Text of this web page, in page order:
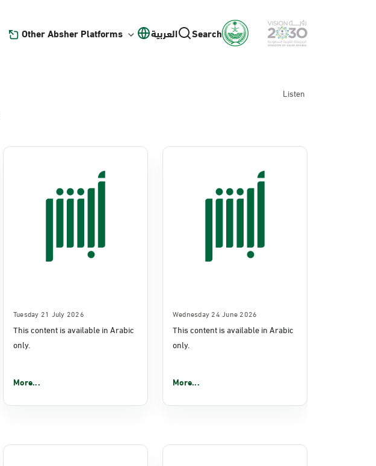
Other Absher Platforms العربية Search
Listen
Tuesday 21 July 2026
This content is available in Arabic
only.
More...
Wednesday 24 June 2026
This content is available in Arabic
only.
More...